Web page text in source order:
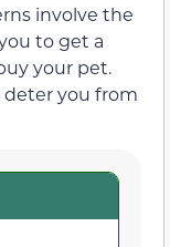
involve the
to get a
your pet.
deter you from